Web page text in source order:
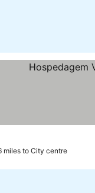
miles to City centre